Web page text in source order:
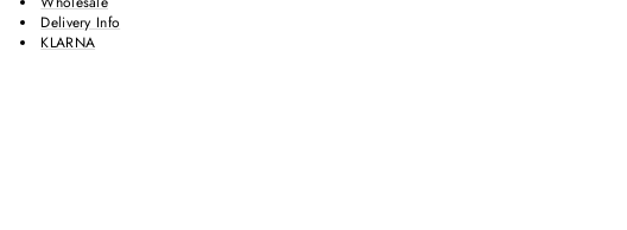
Delivery Info
KLARNA